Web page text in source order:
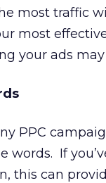
most traffic
most
your ads
PPC
words. If
this can